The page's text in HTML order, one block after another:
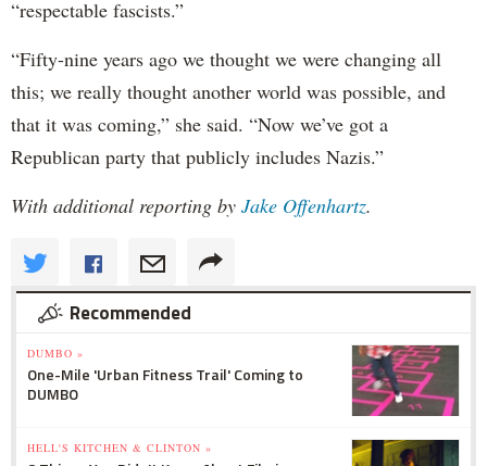
“respectable fascists.”
“Fifty-nine years ago we thought we were changing all
this; we really thought another world was possible, and
that it was coming,” she said. “Now we’ve got a
Republican party that publicly includes Nazis.”
With additional reporting by Jake Offenhartz.
Recommended
DUMBO »
One-Mile 'Urban Fitness Trail' Coming to
DUMBO
HELL'S KITCHEN & CLINTON »